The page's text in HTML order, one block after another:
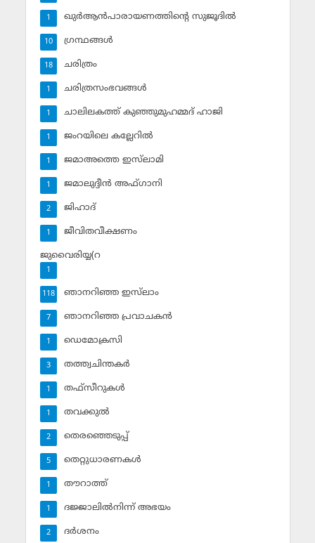
ഖുര്‍ആന്‍പാരായണത്തിന്റെ സുജൂദില്‍
1
ഗ്രന്ഥങ്ങള്‍
10
ചരിത്രം
18
ചരിത്രസംഭവങ്ങള്‍
1
ചാലിലകത്ത് കുഞ്ഞുമുഹമ്മദ് ഹാജി
1
ജംറയിലെ കല്ലേറില്‍
1
ജമാഅത്തെ ഇസ്‌ലാമി
1
ജമാലുദ്ദീന്‍ അഫ്ഗാനി
1
ജിഹാദ്‌
2
ജീവിതവീക്ഷണം
1
ജുവൈരിയ്യ(റ
1
ഞാനറിഞ്ഞ ഇസ്‌ലാം
118
ഞാനറിഞ്ഞ പ്രവാചകന്‍
7
ഡെമോക്രസി
1
തത്ത്വചിന്തകര്‍
3
തഫ്‌സീറുകള്‍
1
തവക്കുല്‍
1
തെരഞ്ഞെടുപ്പ്
2
തെറ്റുധാരണകള്‍
5
തൗറാത്ത്
1
ദജ്ജാലില്‍നിന്ന് അഭയം
1
ദര്‍ശനം
2